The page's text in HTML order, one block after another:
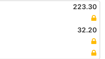
223.30
32.20